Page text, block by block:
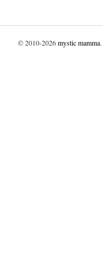
© 2010-2026mystic mamma